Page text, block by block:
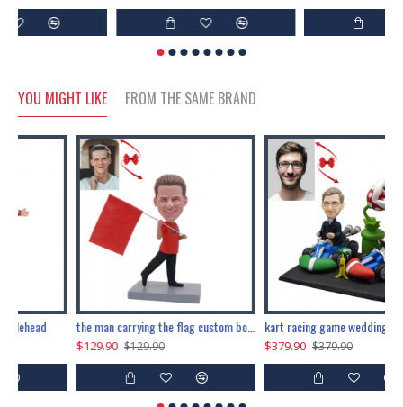
YOU MIGHT LIKE FROM THE SAME BRAND
marry me propose custom bobblehead
$229.90 $229.90
upstart custom bobblehead
$89.91 $99.90